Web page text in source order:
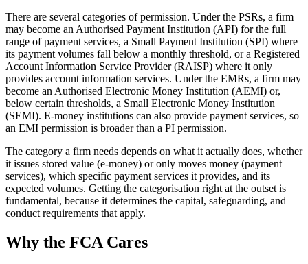
There are several categories of permission. Under the PSRs, a firm
may become an Authorised Payment Institution (API) for the full
range of payment services, a Small Payment Institution (SPI) where
its payment volumes fall below a monthly threshold, or a Registered
Account Information Service Provider (RAISP) where it only
provides account information services. Under the EMRs, a firm may
become an Authorised Electronic Money Institution (AEMI) or,
below certain thresholds, a Small Electronic Money Institution
(SEMI). E-money institutions can also provide payment services, so
an EMI permission is broader than a PI permission.
The category a firm needs depends on what it actually does, whether
it issues stored value (e-money) or only moves money (payment
services), which specific payment services it provides, and its
expected volumes. Getting the categorisation right at the outset is
fundamental, because it determines the capital, safeguarding, and
conduct requirements that apply.
Why the FCA Cares